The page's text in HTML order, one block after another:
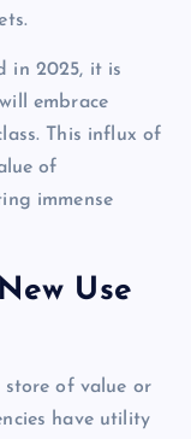
in 2025, it is
embrace
This influx of
of
immense
Use
store of value or
have utility